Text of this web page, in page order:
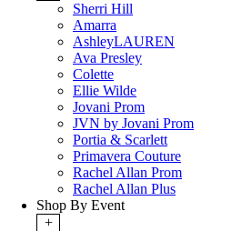
Sherri Hill
Amarra
AshleyLAUREN
Ava Presley
Colette
Ellie Wilde
Jovani Prom
JVN by Jovani Prom
Portia & Scarlett
Primavera Couture
Rachel Allan Prom
Rachel Allan Plus
Shop By Event
+